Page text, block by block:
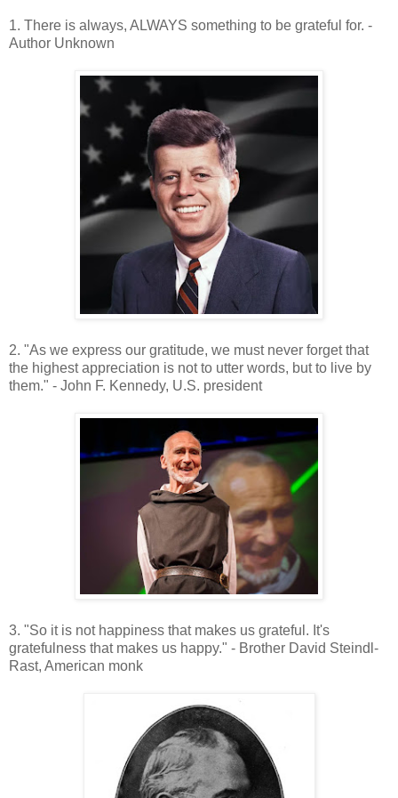
1. There is always, ALWAYS something to be grateful for. -
Author Unknown
2. "As we express our gratitude, we must never forget that
the highest appreciation is not to utter words, but to live by
them." - John F. Kennedy, U.S. president
3. "So it is not happiness that makes us grateful. It's
gratefulness that makes us happy." - Brother David Steindl-
Rast, American monk